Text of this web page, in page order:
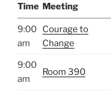
Time Meeting
9:00
am
Courage to
Change
9:00
am
Room 390